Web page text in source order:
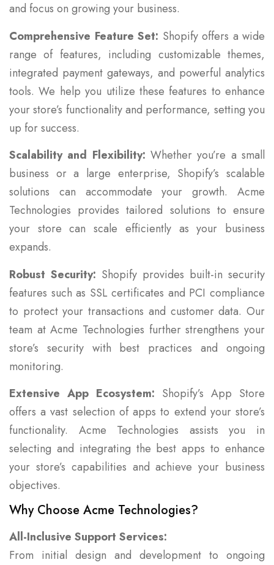
and focus on growing your business.
Comprehensive Feature Set: Shopify offers a wide
range of features, including customizable themes,
integrated payment gateways, and powerful analytics
tools. We help you utilize these features to enhance
your store’s functionality and performance, setting you
up for success.
Scalability and Flexibility: Whether you’re a small
business or a large enterprise, Shopify’s scalable
solutions can accommodate your growth. Acme
Technologies provides tailored solutions to ensure
your store can scale efficiently as your business
expands.
Robust Security: Shopify provides built-in security
features such as SSL certificates and PCI compliance
to protect your transactions and customer data. Our
team at Acme Technologies further strengthens your
store’s security with best practices and ongoing
monitoring.
Extensive App Ecosystem: Shopify’s App Store
offers a vast selection of apps to extend your store’s
functionality. Acme Technologies assists you in
selecting and integrating the best apps to enhance
your store’s capabilities and achieve your business
objectives.
Why Choose Acme Technologies?
All-Inclusive Support Services:
From initial design and development to ongoing